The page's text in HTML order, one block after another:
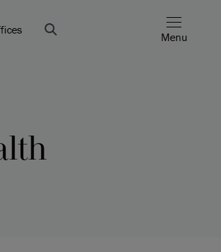
Menu